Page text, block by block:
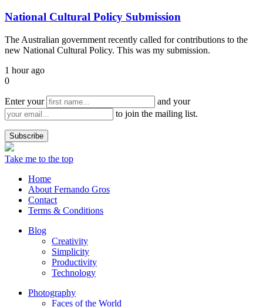
National Cultural Policy Submission
The Australian government recently called for contributions to the
new National Cultural Policy. This was my submission.
1 hour ago
0
Enter your
and your
to join the mailing list.
Take me to the top
Home
About Fernando Gros
Contact
Terms & Conditions
Blog
Creativity
Simplicity
Productivity
Technology
Photography
Faces of the World